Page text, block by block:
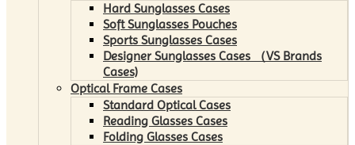
Hard Sunglasses Cases
Soft Sunglasses Pouches
Sports Sunglasses Cases
Designer Sunglasses Cases （VS Brands
Cases)
Optical Frame Cases
Standard Optical Cases
Reading Glasses Cases
Folding Glasses Cases